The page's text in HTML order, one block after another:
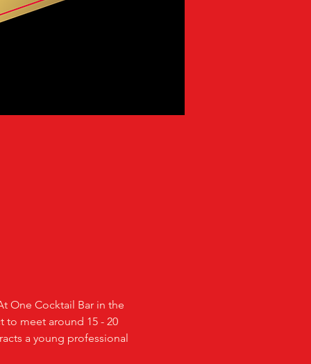
One Cocktail Bar in the
to meet around 15 - 20
a young professional